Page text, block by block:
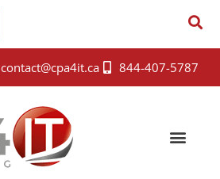
contact@cpa4it.ca 844-407-5787